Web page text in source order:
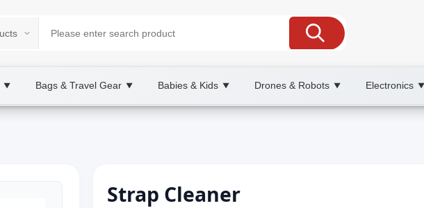
▼ Bags & Travel Gear ▼ Babies & Kids ▼ Drones & Robots ▼ Electronics ▼
Strap Cleaner